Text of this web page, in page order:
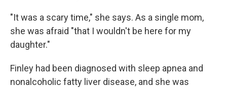
"It was a scary time," she says. As a single mom,
she was afraid "that I wouldn't be here for my
daughter."
Finley had been diagnosed with sleep apnea and
nonalcoholic fatty liver disease, and she was